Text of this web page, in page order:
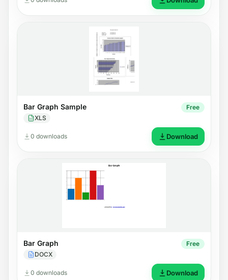
Bar Graph Sample
XLS
Free
0 downloads Download
Bar Graph
DOCX
Free
0 downloads Download